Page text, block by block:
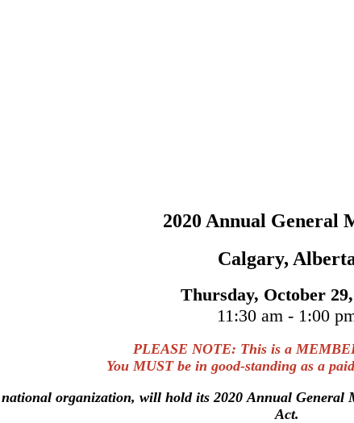
2020 Annual General
Calgary,
Thursday, October
11:30 am - 1:00
PLEASE NOTE: This is a
You MUST be in good-standing as a
organization, will hold its 2020 Annual
Act.